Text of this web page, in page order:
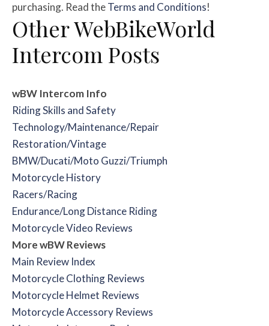
purchasing. Read theTerms and Conditions!
Other WebBikeWorld
Intercom Posts
wBW Intercom Info
Riding Skills and Safety
Technology/Maintenance/Repair
Restoration/Vintage
BMW/Ducati/Moto Guzzi/Triumph
Motorcycle History
Racers/Racing
Endurance/Long Distance Riding
Motorcycle Video Reviews
More wBW Reviews
Main Review Index
Motorcycle Clothing Reviews
Motorcycle Helmet Reviews
Motorcycle Accessory Reviews